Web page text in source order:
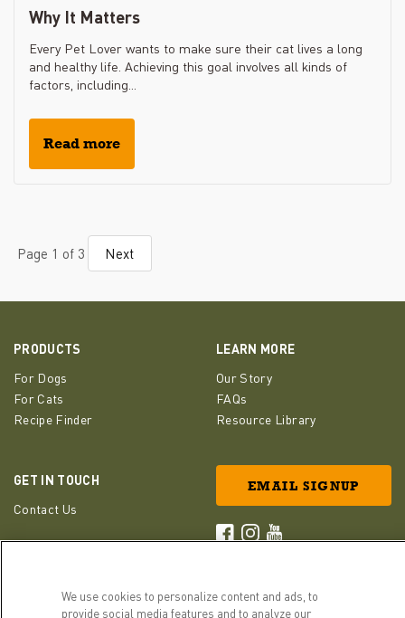
Why It Matters
Every Pet Lover wants to make sure their cat lives a long
and healthy life. Achieving this goal involves all kinds of
factors, including...
Read more
Page 1 of 3 Next
PRODUCTS
For Dogs
For Cats
Recipe Finder
LEARN MORE
Our Story
FAQs
Resource Library
GET IN TOUCH
Contact Us
EMAIL SIGNUP
ACANA Facebook
ACANA Instagram
Champion Petfoods
We use cookies to personalize content and ads, to
provide social media features and to analyze our